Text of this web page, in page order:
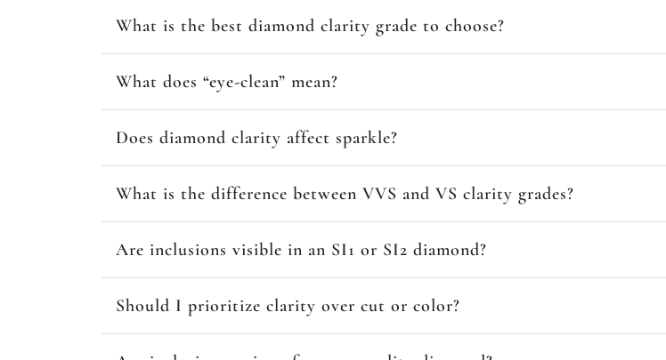
What is the best diamond clarity grade to choose?
What does “eye-clean” mean?
Does diamond clarity affect sparkle?
What is the difference between VVS and VS clarity grades?
Are inclusions visible in an SI1 or SI2 diamond?
Should I prioritize clarity over cut or color?